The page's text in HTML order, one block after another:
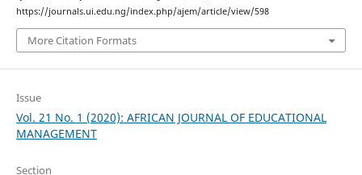
https://journals.ui.edu.ng/index.php/ajem/article/view/598
More Citation Formats
Issue
Vol. 21 No. 1 (2020): AFRICAN JOURNAL OF EDUCATIONAL
MANAGEMENT
Section